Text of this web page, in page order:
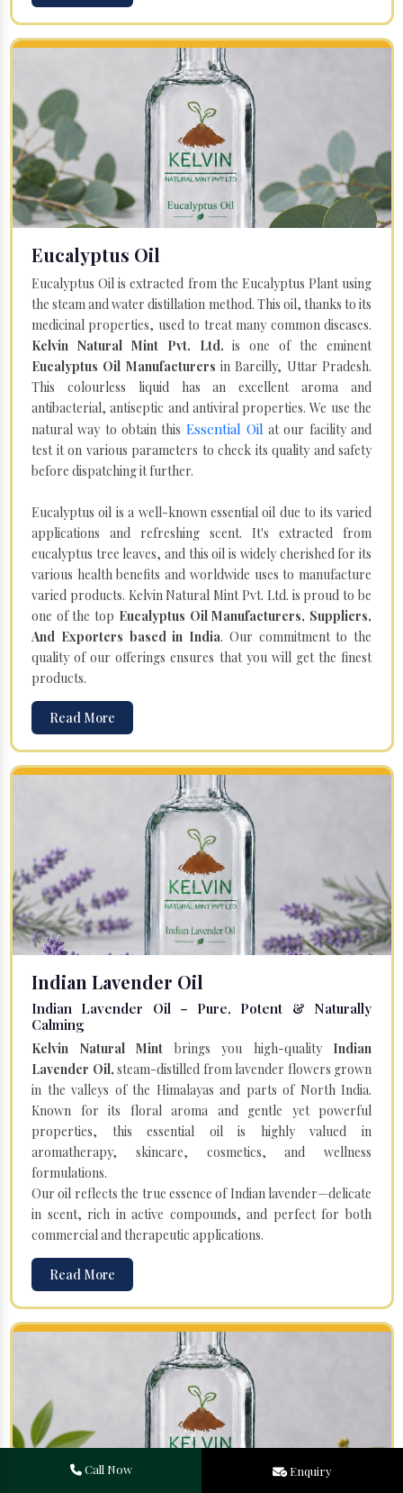
Eucalyptus Oil
Eucalyptus Oil is extracted from the Eucalyptus Plant using
the steam and water distillation method. This oil, thanks to its
medicinal properties, used to treat many common diseases.
Kelvin Natural Mint Pvt. Ltd. is one of the eminent
Eucalyptus Oil Manufacturers in Bareilly, Uttar Pradesh.
This colourless liquid has an excellent aroma and
antibacterial, antiseptic and antiviral properties. We use the
natural way to obtain this Essential Oil at our facility and
test it on various parameters to check its quality and safety
before dispatching it further.
Eucalyptus oil is a well-known essential oil due to its varied
applications and refreshing scent. It's extracted from
eucalyptus tree leaves, and this oil is widely cherished for its
various health benefits and worldwide uses to manufacture
varied products. Kelvin Natural Mint Pvt. Ltd. is proud to be
one of the top Eucalyptus Oil Manufacturers, Suppliers,
And Exporters based in India. Our commitment to the
quality of our offerings ensures that you will get the finest
products.
Read More
Indian Lavender Oil
Indian Lavender Oil – Pure, Potent & Naturally
Calming
Kelvin Natural Mint brings you high-quality Indian
Lavender Oil, steam-distilled from lavender flowers grown
in the valleys of the Himalayas and parts of North India.
Known for its floral aroma and gentle yet powerful
properties, this essential oil is highly valued in
aromatherapy, skincare, cosmetics, and wellness
formulations.
Our oil reflects the true essence of Indian lavender—delicate
in scent, rich in active compounds, and perfect for both
commercial and therapeutic applications.
Read More
Call Now Enquiry